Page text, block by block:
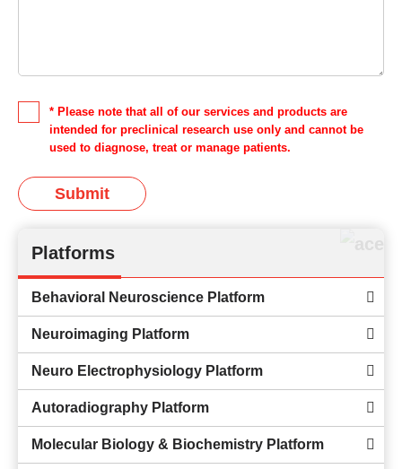
Platforms
Behavioral Neuroscience Platform
Neuroimaging Platform
Neuro Electrophysiology Platform
Autoradiography Platform
Molecular Biology & Biochemistry Platform
* Please note that all of our services and products are
intended for preclinical research use only and cannot be
used to diagnose, treat or manage patients.
Submit